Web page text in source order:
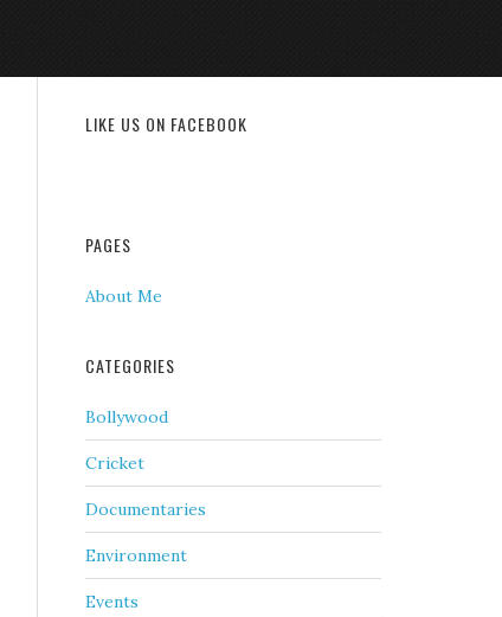
LIKE US ON FACEBOOK
PAGES
About Me
CATEGORIES
Bollywood
Cricket
Documentaries
Environment
Events